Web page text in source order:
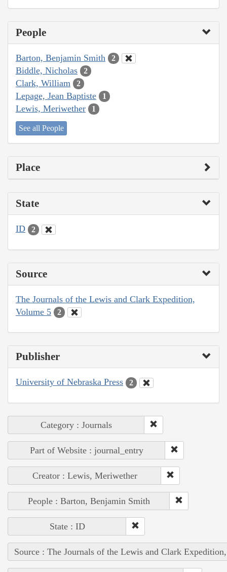
People
Barton, Benjamin Smith 2
Biddle, Nicholas 2
Clark, William 2
Lepage, Jean Baptiste 1
Lewis, Meriwether 1
See all People
Place
State
ID 2
Source
The Journals of the Lewis and Clark Expedition,
Volume 5
2
Publisher
University of Nebraska Press 2
Category : Journals
Part of Website : journal_entry
Creator : Lewis, Meriwether
People : Barton, Benjamin Smith
State : ID
Source : The Journals of the Lewis and Clark